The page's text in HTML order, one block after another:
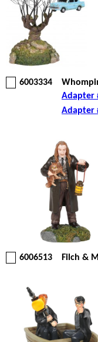
6003334
Adapter
Adapter
6006513 Filch &